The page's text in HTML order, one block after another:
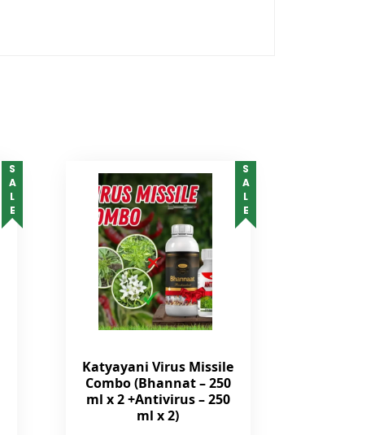
SALE SALE
Katyayani Virus Missile
Combo (Bhannat – 250
ml x 2 +Antivirus – 250
ml x 2)